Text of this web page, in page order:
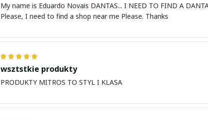
My name is Eduardo Novais DANTAS... I NEED TO FIND A DANTAS WATCH ⌚
Please, I need to find a shop near me Please. Thanks
wsztstkie produkty
PRODUKTY MITROS TO STYL I KLASA